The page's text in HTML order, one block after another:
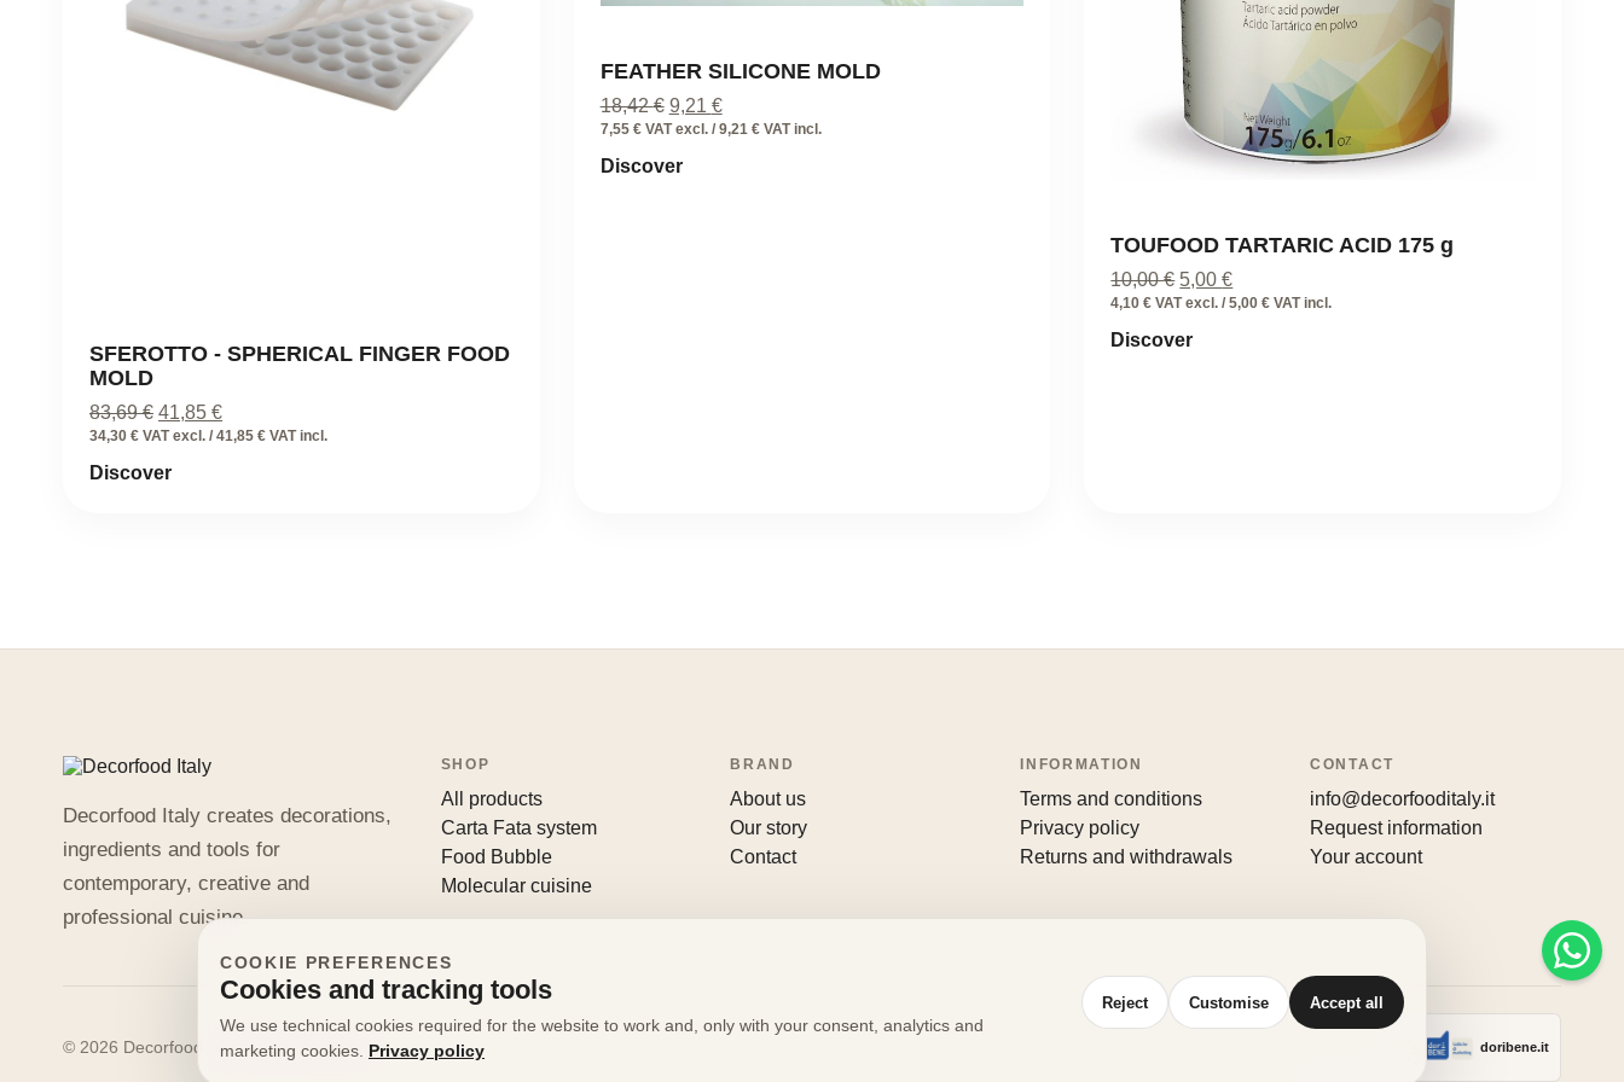
SFEROTTO - SPHERICAL FINGER FOOD
MOLD
83,69€ Original
price
83,69 €.
41,85 €Current
price
34,30 € VAT excl. / 41,85 € VAT incl.
Discover
FEATHER SILICONE MOLD
18,42€ Original
price
18,42 €.
9,21 €Current
price
7,55 € VAT excl. / 9,21 € VAT incl.
Discover
TOUFOOD TARTARIC ACID 175 g
10,00€ Original
price
10,00 €.
5,00€Current
price
4,10 € VAT excl. / 5,00 € VAT incl.
Discover
Decorfood Italy creates decorations,
ingredients and tools for
contemporary, creative and
professional cuisine.
SHOP
All products
Carta Fata system
Food Bubble
Molecular cuisine
BRAND
About us
Our story
Contact
INFORMATION
Terms and conditions
Privacy policy
Returns and withdrawals
CONTACT
info@decorfooditaly.it
Request information
Your account
© 2026 Decorfood Italy. All rights reserved. doribene.it
COOKIE PREFERENCES
Cookies and tracking tools
We use technical cookies required for the website to work and, only with your consent, analytics and
marketing cookies. Privacy policy
Reject Customise Accept all